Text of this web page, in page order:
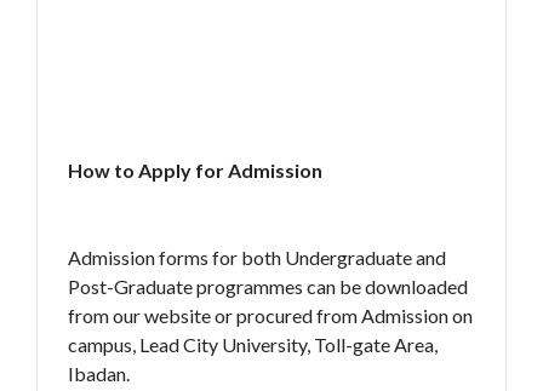
How to Apply for Admission
Admission forms for both Undergraduate and
Post-Graduate programmes can be downloaded
from our website or procured from Admission on
campus, Lead City University, Toll-gate Area,
Ibadan.